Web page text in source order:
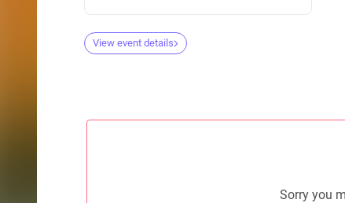
View event details
Sorry you